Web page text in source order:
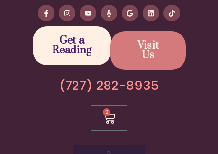
Get a
Reading Visit
Us
(727) 282-8935
0